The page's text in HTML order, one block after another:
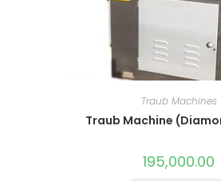
Traub Machines
Traub Machine
195,000.00